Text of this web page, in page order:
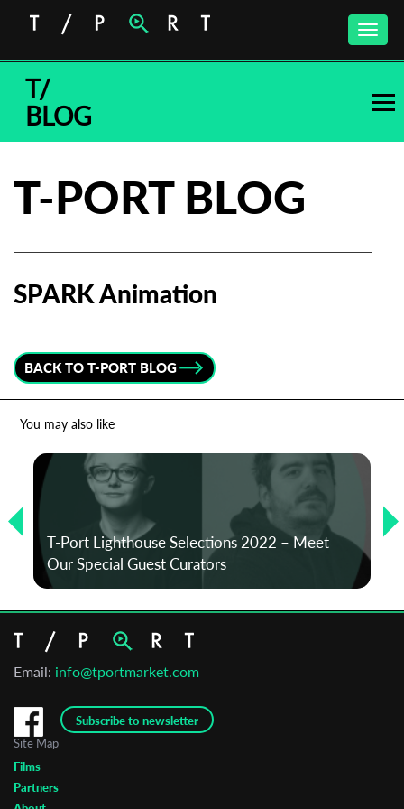
Toggle
T/
BLOG
T-PORT BLOG
SPARK Animation
BACK TO T-PORT BLOG
You may also like
T-Port Lighthouse Selections 2022 – Meet
Our Special Guest Curators
Email: info@tportmarket.com
Subscribe to newsletter
newsletter
First Name
Last Name
Site Map
Films
Partners